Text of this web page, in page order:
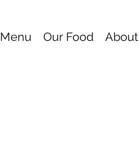
Menu Our Food About